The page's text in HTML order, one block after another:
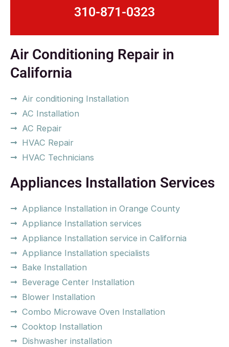
310-871-0323
Air Conditioning Repair in
California
Air conditioning Installation
AC Installation
AC Repair
HVAC Repair
HVAC Technicians
Appliances Installation Services
Appliance Installation in Orange County
Appliance Installation services
Appliance Installation service in California
Appliance Installation specialists
Bake Installation
Beverage Center Installation
Blower Installation
Combo Microwave Oven Installation
Cooktop Installation
Dishwasher installation